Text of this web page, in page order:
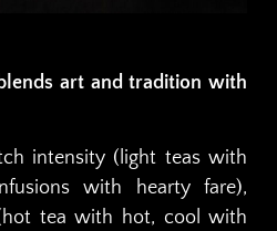
art and tradition with
intensity (light teas with
with hearty fare),
tea with hot, cool with